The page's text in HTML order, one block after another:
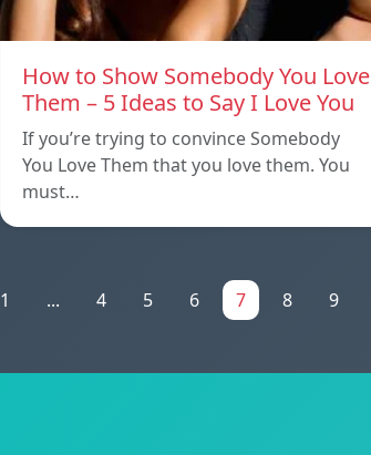
How to Show Somebody You Love
Them – 5 Ideas to Say I Love You
If you’re trying to convince Somebody
You Love Them that you love them. You
must…
1 ... 4 5 6 7 8 9